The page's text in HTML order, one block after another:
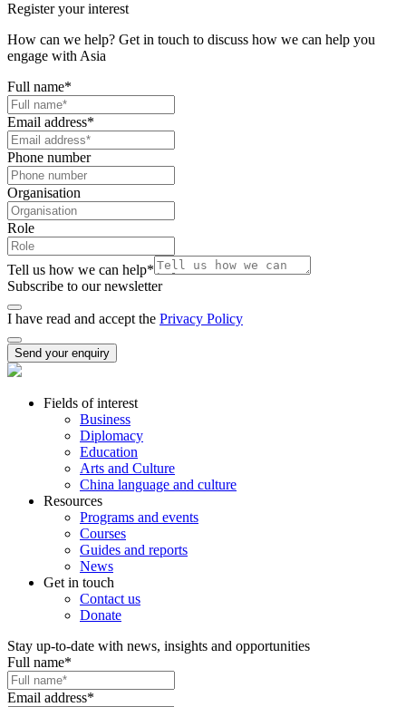
Register your interest
How can we help? Get in touch to discuss how we can help you
engage with Asia
Full name*
Email address*
Phone number
Organisation
Role
Tell us how we can help*
Subscribe to our newsletter
I have read and accept the Privacy Policy
Send your enquiry
Fields of interest
Business
Diplomacy
Education
Arts and Culture
China language and culture
Resources
Programs and events
Courses
Guides and reports
News
Get in touch
Contact us
Donate
Stay up-to-date with news, insights and opportunities
Full name*
Email address*